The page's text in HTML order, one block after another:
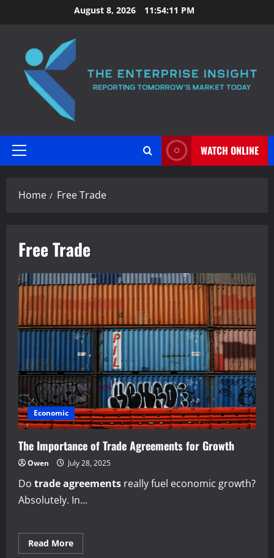
to
August 8, 2026 11:54:12 PM
Primary
WATCH ONLINE
Home Free Trade
Free Trade
Economic
The Importance of Trade Agreements for Growth
Owen July 28, 2025
Do trade agreements really fuel economic growth?
Absolutely. In...
Read MoreRead
more